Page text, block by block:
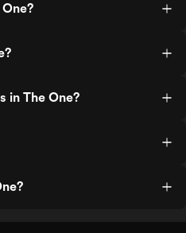
in The One?